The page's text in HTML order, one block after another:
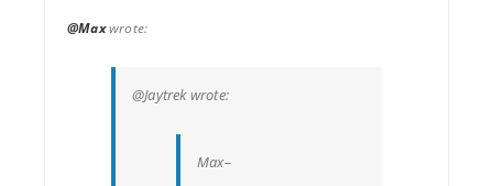
@Maxwrote:
@Jaytrek wrote:
Max–